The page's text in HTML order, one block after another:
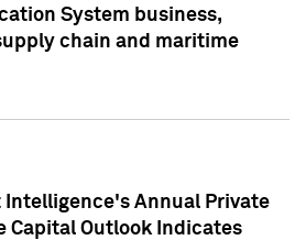
System business,
chain and maritime
Intelligence's Annual Private
Capital Outlook Indicates